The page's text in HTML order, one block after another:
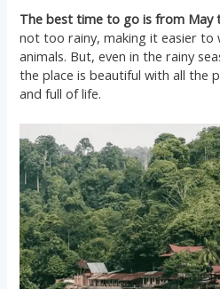
The best time to go is from May
not too rainy, making it easier to
animals. But, even in the rainy
the place is beautiful with all the
and full of life.